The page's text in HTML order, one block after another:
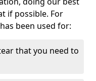
if possible. For
been used for:
that you need to